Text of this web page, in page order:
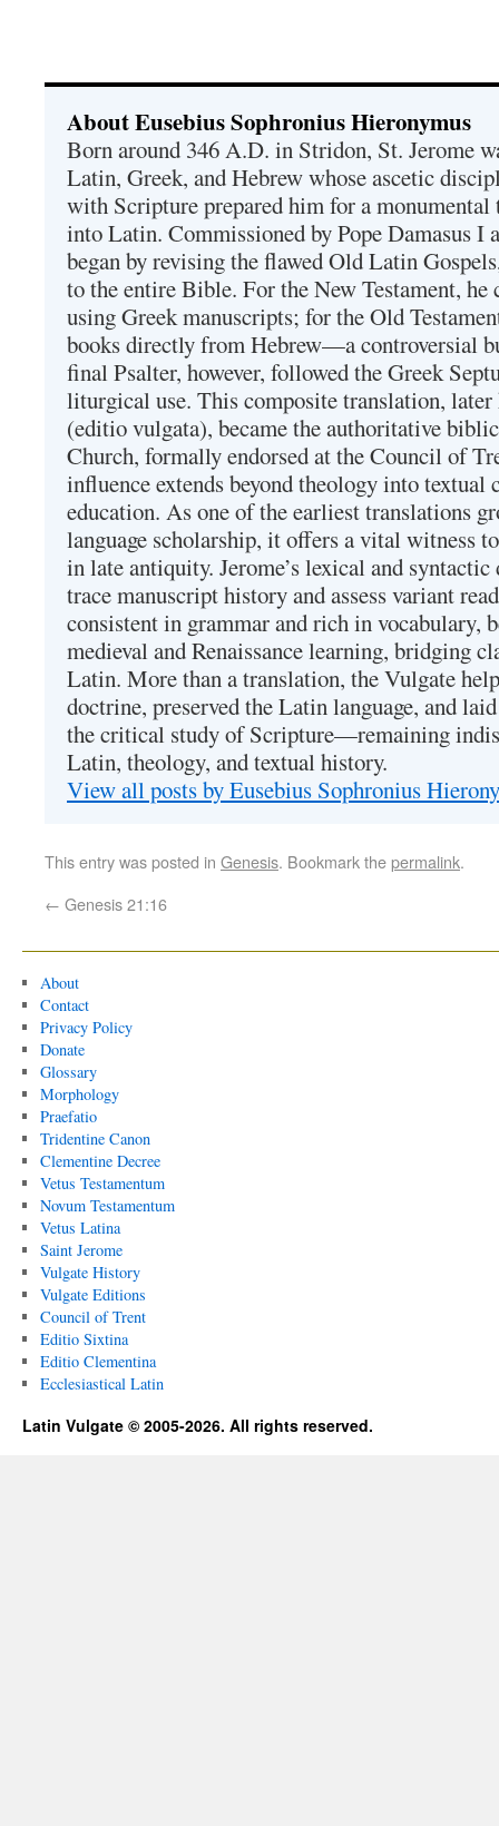
About Eusebius Sophronius Hieronymus
Born around 346 A.D. in Stridon, St. Jerome
Latin, Greek, and Hebrew whose ascetic
with Scripture prepared him for a
into Latin. Commissioned by Pope Damasus I
began by revising the flawed Old Latin
to the entire Bible. For the New Testament,
using Greek manuscripts; for the Old
books directly from Hebrew—a controversial
final Psalter, however, followed the Greek
liturgical use. This composite translation, later
(editio vulgata), became the authoritative
Church, formally endorsed at the Council of
influence extends beyond theology into
education. As one of the earliest translations
language scholarship, it offers a vital witness
in late antiquity. Jerome’s lexical and
trace manuscript history and assess variant
consistent in grammar and rich in vocabulary,
medieval and Renaissance learning, bridging
Latin. More than a translation, the Vulgate
doctrine, preserved the Latin language, and
the critical study of Scripture—remaining
Latin, theology, and textual history.
View all posts by Eusebius Sophronius
This entry was posted in Genesis. Bookmark thepermalink.
← Genesis 21:16
About
Contact
Privacy Policy
Donate
Glossary
Morphology
Praefatio
Tridentine Canon
Clementine Decree
Vetus Testamentum
Novum Testamentum
Vetus Latina
Saint Jerome
Vulgate History
Vulgate Editions
Council of Trent
Editio Sixtina
Editio Clementina
Ecclesiastical Latin
Latin Vulgate © 2005-2026. All rights reserved.